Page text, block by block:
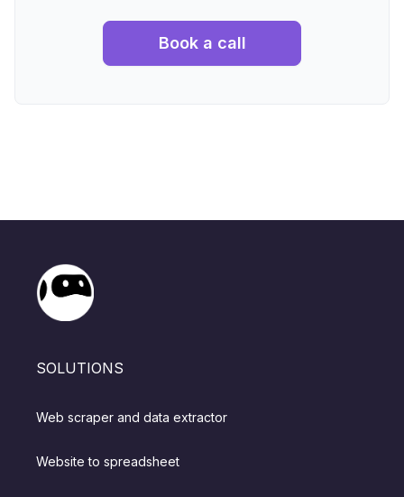
Book a call
SOLUTIONS
Web scraper and data extractor
Website to spreadsheet